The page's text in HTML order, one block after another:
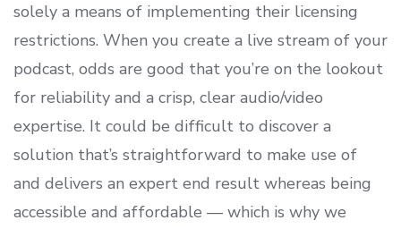
solely a means of implementing their licensing
restrictions. When you create a live stream of your
podcast, odds are good that you’re on the lookout
for reliability and a crisp, clear audio/video
expertise. It could be difficult to discover a
solution that’s straightforward to make use of
and delivers an expert end result whereas being
accessible and affordable — which is why we